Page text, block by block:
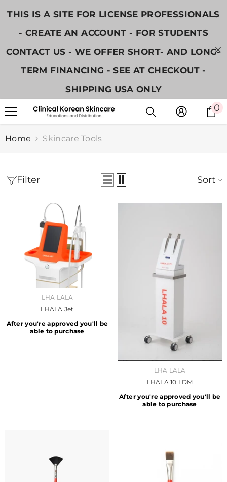
THIS IS A SITE FOR LICENSE PROFESSIONALS
- CREATE AN ACCOUNT - FOR STUDENTS
CONTACT US - WE OFFER SHORT- AND LONG-
TERM FINANCING - SEE AT CHECKOUT -
SHIPPING USA ONLY
00
Home Skincare Tools
Filter Sort
LHA LALA
LHALA Jet
After you're approved you'll be
able to purchase
LHA LALA
LHALA 10 LDM
After you're approved you'll be
able to purchase